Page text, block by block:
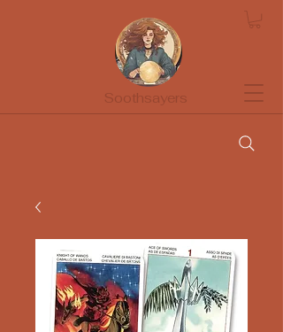
Soothsayers